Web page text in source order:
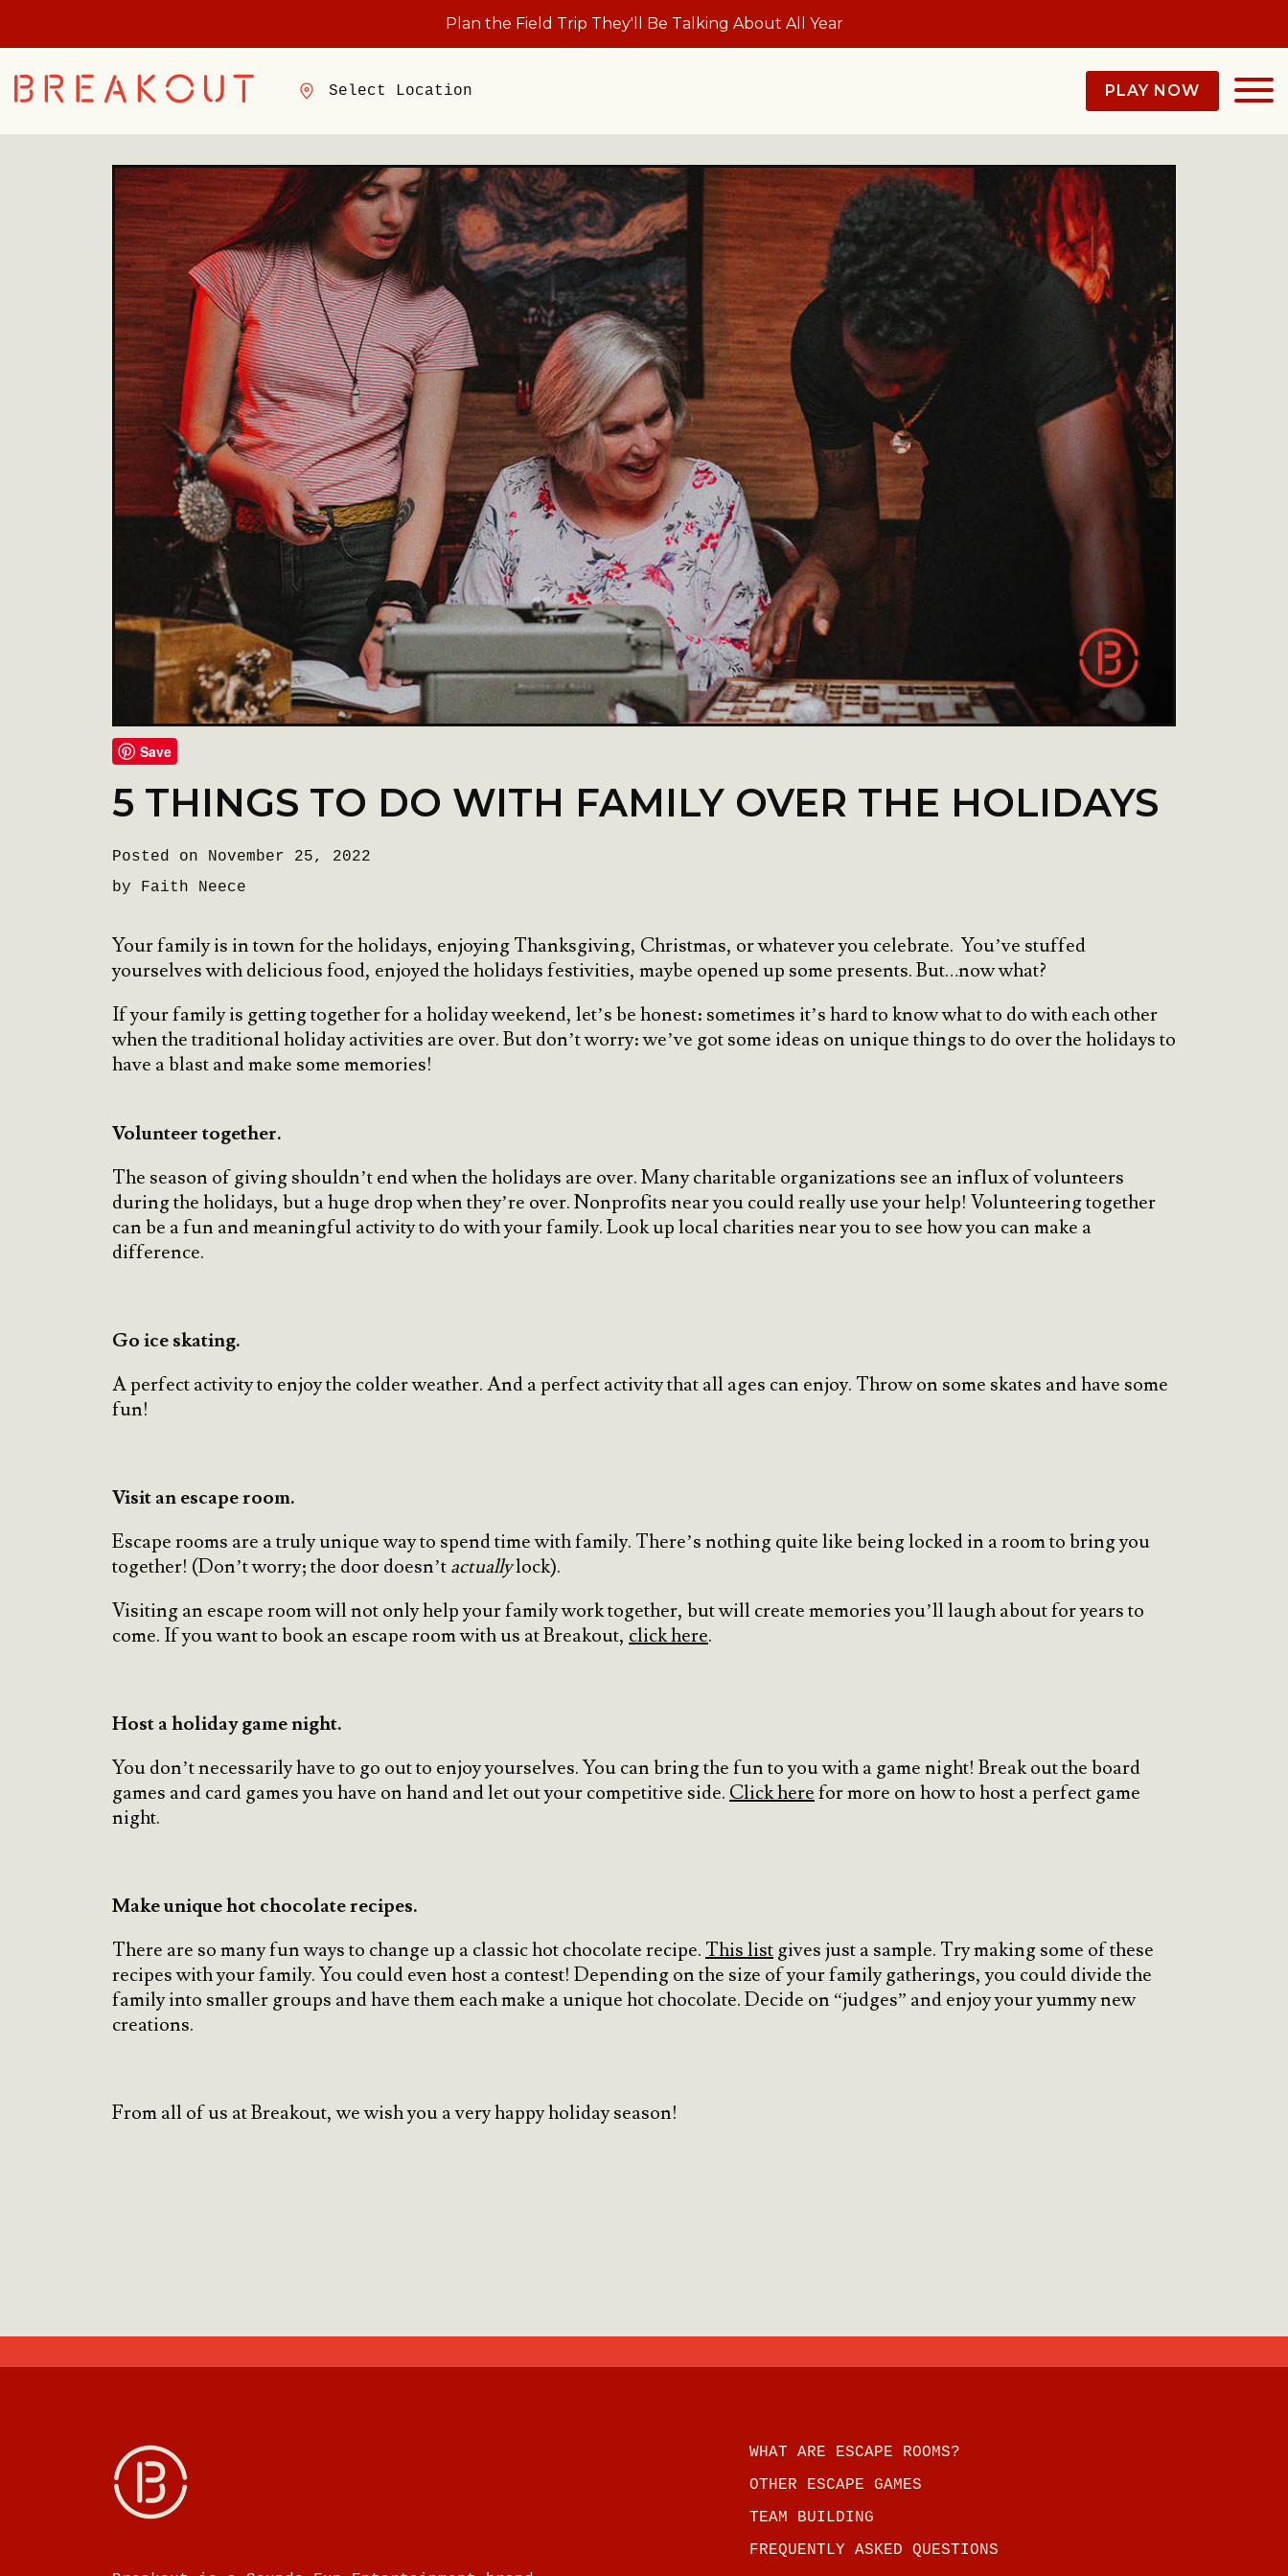
Plan the Field Trip They'll Be Talking About All Year
Select Location PLAY NOW
Save
5 THINGS TO DO WITH FAMILY OVER THE HOLIDAYS
Posted on November 25, 2022
by Faith Neece
Your family is in town for the holidays, enjoying Thanksgiving, Christmas, or whatever you celebrate. You’ve stuffed
yourselves with delicious food, enjoyed the holidays festivities, maybe opened up some presents. But…now what?
If your family is getting together for a holiday weekend, let’s be honest: sometimes it’s hard to know what to do with each other
when the traditional holiday activities are over. But don’t worry: we’ve got some ideas on unique things to do over the holidays to
have a blast and make some memories!
Volunteer together.
The season of giving shouldn’t end when the holidays are over. Many charitable organizations see an influx of volunteers
during the holidays, but a huge drop when they’re over. Nonprofits near you could really use your help! Volunteering together
can be a fun and meaningful activity to do with your family. Look up local charities near you to see how you can make a
difference.
Go ice skating.
A perfect activity to enjoy the colder weather. And a perfect activity that all ages can enjoy. Throw on some skates and have some
fun!
Visit an escape room.
Escape rooms are a truly unique way to spend time with family. There’s nothing quite like being locked in a room to bring you
together! (Don’t worry; the door doesn’tactuallylock).
Visiting an escape room will not only help your family work together, but will create memories you’ll laugh about for years to
come. If you want to book an escape room with us at Breakout, click here.
Host a holiday game night.
You don’t necessarily have to go out to enjoy yourselves. You can bring the fun to you with a game night! Break out the board
games and card games you have on hand and let out your competitive side. Click herefor more on how to host a perfect game
night.
Make unique hot chocolate recipes.
There are so many fun ways to change up a classic hot chocolate recipe. This list gives just a sample. Try making some of these
recipes with your family. You could even host a contest! Depending on the size of your family gatherings, you could divide the
family into smaller groups and have them each make a unique hot chocolate. Decide on “judges” and enjoy your yummy new
creations.
From all of us at Breakout, we wish you a very happy holiday season!
WHAT ARE ESCAPE ROOMS?
OTHER ESCAPE GAMES
TEAM BUILDING
FREQUENTLY ASKED QUESTIONS